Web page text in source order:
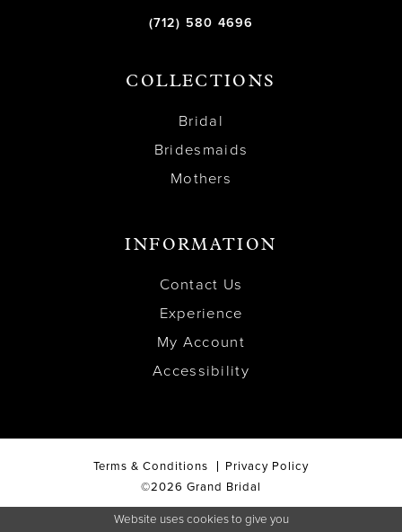
(712) 580 4696
COLLECTIONS
Bridal
Bridesmaids
Mothers
INFORMATION
Contact Us
Experience
My Account
Accessibility
©2026 Grand Bridal
Terms & Conditions Privacy Policy
Website uses cookies to give you